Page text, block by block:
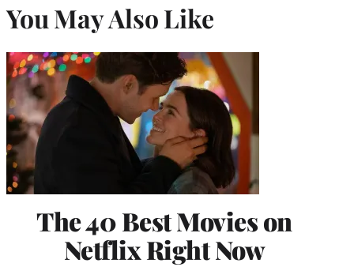
You May Also Like
The 40 Best Movies on
Netflix Right Now